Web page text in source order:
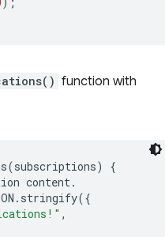
function with
(subscriptions)
{
content.
. stringify({
,